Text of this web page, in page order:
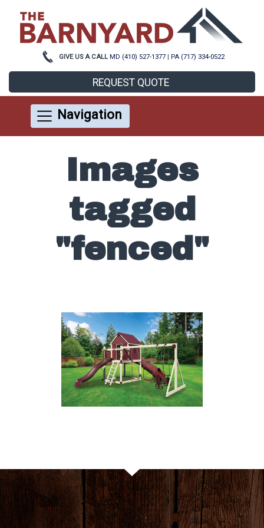
GIVE US A CALL MD (410) 527-1377 PA (717) 334-0522
REQUEST QUOTE
Navigation
Images
tagged
"fenced"